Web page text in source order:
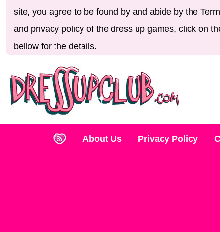
site, you agree to be found by and abide by the
and privacy policy of the dress up games, click on
bellow for the details.
About Us Privacy Policy